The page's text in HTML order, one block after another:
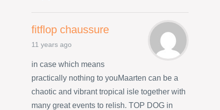
fitflop chaussure
11 years ago
in case which means
practically nothing to youMaarten can be a
chaotic and vibrant tropical isle together with
many great events to relish. TOP DOG in